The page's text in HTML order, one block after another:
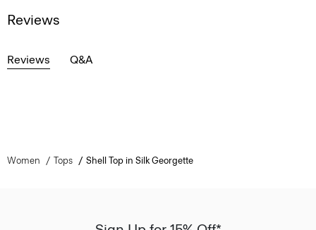
Reviews
Reviews Q&A
Women Tops Shell Top in Silk Georgette